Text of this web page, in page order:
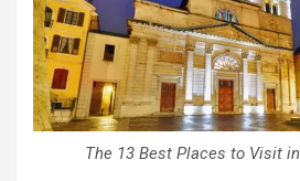
The 13 Best Places to Visit